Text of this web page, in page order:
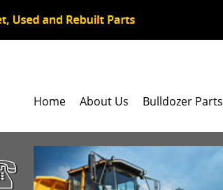
Home About Us Bulldozer Parts